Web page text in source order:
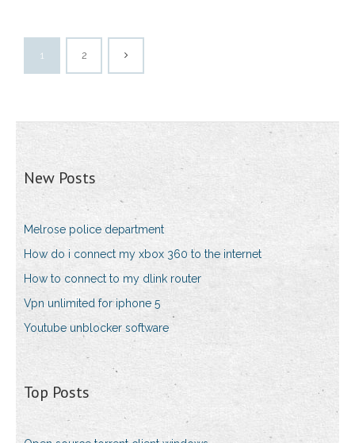
1 2
New Posts
Melrose police department
How do i connect my xbox 360 to the internet
How to connect to my dlink router
Vpn unlimited for iphone 5
Youtube unblocker software
Top Posts